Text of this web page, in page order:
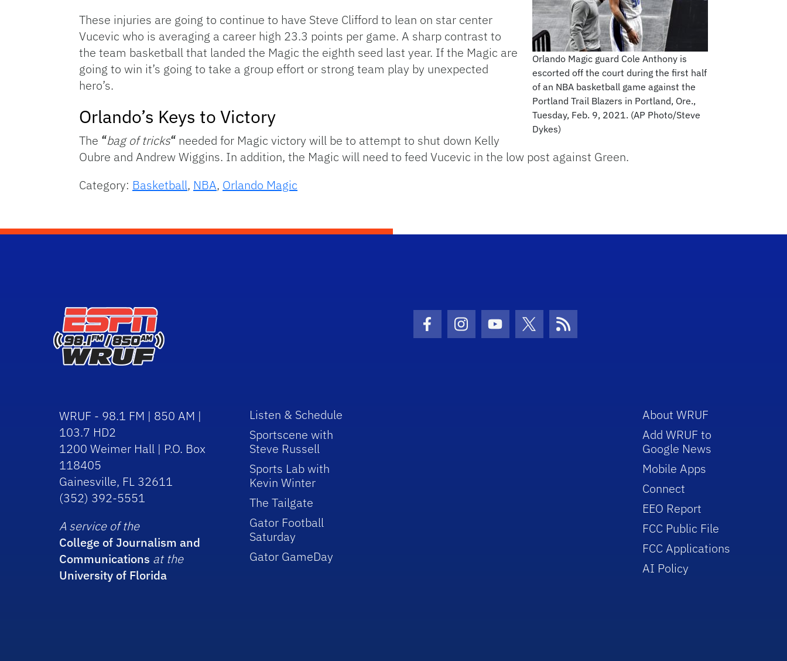
Orlando Magic guard Cole Anthony is
escorted off the court during the first half
of an NBA basketball game against the
Portland Trail Blazers in Portland, Ore.,
Tuesday, Feb. 9, 2021. (AP Photo/Steve
Dykes)
These injuries are going to continue to have Steve Clifford to lean on star center
Vucevic who is averaging a career high 23.3 points per game. A sharp contrast to
the team basketball that landed the Magic the eighth seed last year. If the Magic are
going to win it’s going to take a group effort or strong team play by unexpected
hero’s.
Orlando’s Keys to Victory
The “bag of tricks“ needed for Magic victory will be to attempt to shut down Kelly
Oubre and Andrew Wiggins. In addition, the Magic will need to feed Vucevic in the low post against Green.
Category: Basketball, NBA, Orlando Magic
Facebook Icon
Instagram Icon
Youtube Icon
Twitter IconRSS Icon
WRUF - 98.1 FM | 850 AM |
103.7 HD2
1200 Weimer Hall | P.O. Box
118405
Gainesville, FL 32611
(352) 392-5551
A service of the
College of Journalism and
Communications at the
University of Florida
Listen & Schedule
Sportscene with
Steve Russell
Sports Lab with
Kevin Winter
The Tailgate
Gator Football
Saturday
Gator GameDay
About WRUF
Add WRUF to
Google News
Mobile Apps
Connect
EEO Report
FCC Public File
FCC Applications
AI Policy